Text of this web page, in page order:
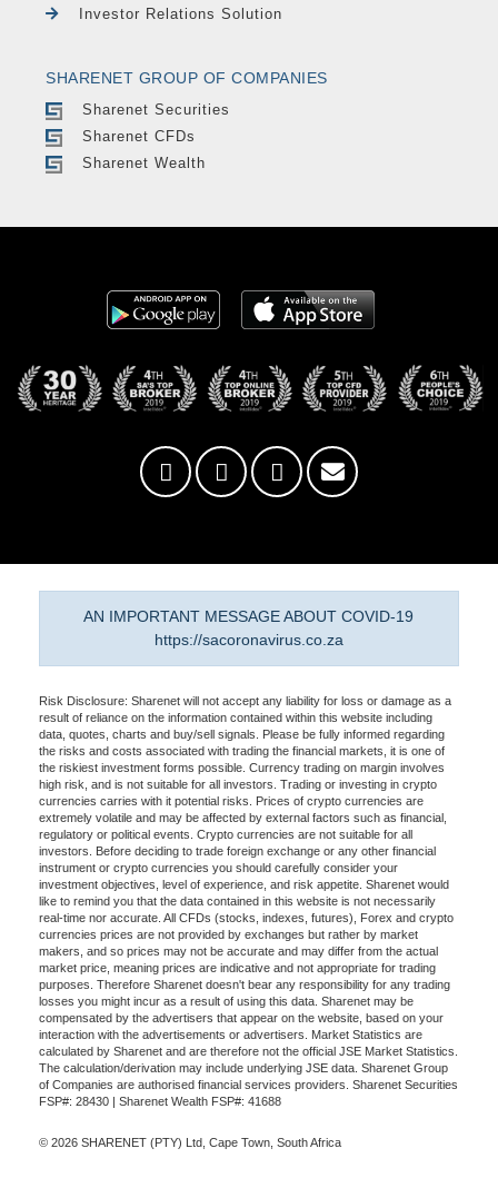
Investor Relations Solution
SHARENET GROUP OF COMPANIES
Sharenet Securities
Sharenet CFDs
Sharenet Wealth
AN IMPORTANT MESSAGE ABOUT COVID-19
https://sacoronavirus.co.za
Risk Disclosure: Sharenet will not accept any liability for loss or damage as a
result of reliance on the information contained within this website including
data, quotes, charts and buy/sell signals. Please be fully informed regarding
the risks and costs associated with trading the financial markets, it is one of
the riskiest investment forms possible. Currency trading on margin involves
high risk, and is not suitable for all investors. Trading or investing in crypto
currencies carries with it potential risks. Prices of crypto currencies are
extremely volatile and may be affected by external factors such as financial,
regulatory or political events. Crypto currencies are not suitable for all
investors. Before deciding to trade foreign exchange or any other financial
instrument or crypto currencies you should carefully consider your
investment objectives, level of experience, and risk appetite. Sharenet would
like to remind you that the data contained in this website is not necessarily
real-time nor accurate. All CFDs (stocks, indexes, futures), Forex and crypto
currencies prices are not provided by exchanges but rather by market
makers, and so prices may not be accurate and may differ from the actual
market price, meaning prices are indicative and not appropriate for trading
purposes. Therefore Sharenet doesn't bear any responsibility for any trading
losses you might incur as a result of using this data. Sharenet may be
compensated by the advertisers that appear on the website, based on your
interaction with the advertisements or advertisers. Market Statistics are
calculated by Sharenet and are therefore not the official JSE Market Statistics.
The calculation/derivation may include underlying JSE data. Sharenet Group
of Companies are authorised financial services providers. Sharenet Securities
FSP#: 28430 | Sharenet Wealth FSP#: 41688
© 2026 SHARENET (PTY) Ltd, Cape Town, South Africa